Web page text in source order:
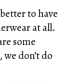
to have
at all.
some
don’t do